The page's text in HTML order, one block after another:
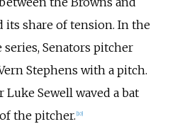
its share of tension. In the
Senators pitcher
Stephens with a pitch.
Luke Sewell waved a bat
the pitcher. 10]